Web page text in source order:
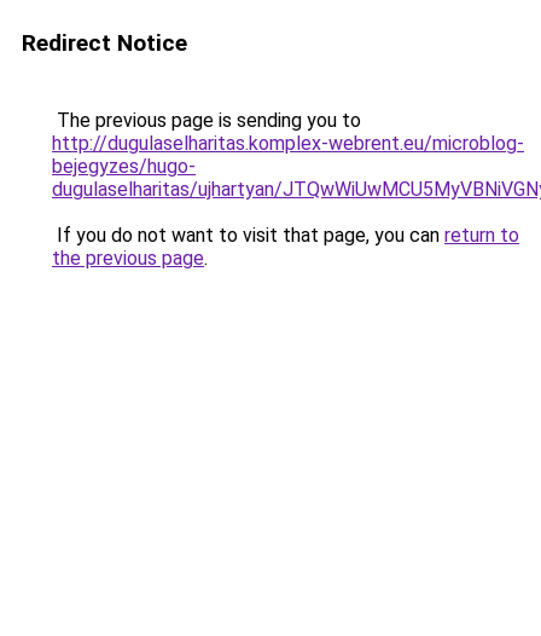
Redirect Notice
The previous page is sending you to
http://dugulaselharitas.komplex-webrent.eu/microblog-
bejegyzes/hugo-
dugulaselharitas/ujhartyan/
If you do not want to visit that page, you can return to
the previous page.